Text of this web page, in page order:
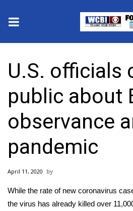
2025 Municipal Elections
Crime
Local News
National/World News
MidMorning with WCBI
Sunrise & Midday Guests
U.S. officials
public about
observance
pandemic
April 11, 2020
While the rate of new coronavirus
the virus has already killed over